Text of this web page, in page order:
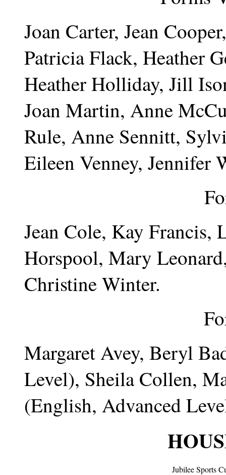
Joan Carter, Jean
Patricia Flack, Heather
Heather Holliday, Jill
Joan Martin, Anne
Rule, Anne Sennitt,
Eileen Venney, Jennifer
Jean Cole, Kay Francis,
Horspool, Mary
Christine Winter.
Margaret Avey, Beryl
Level), Sheila Collen,
(English, Advanced
Jubilee Sports